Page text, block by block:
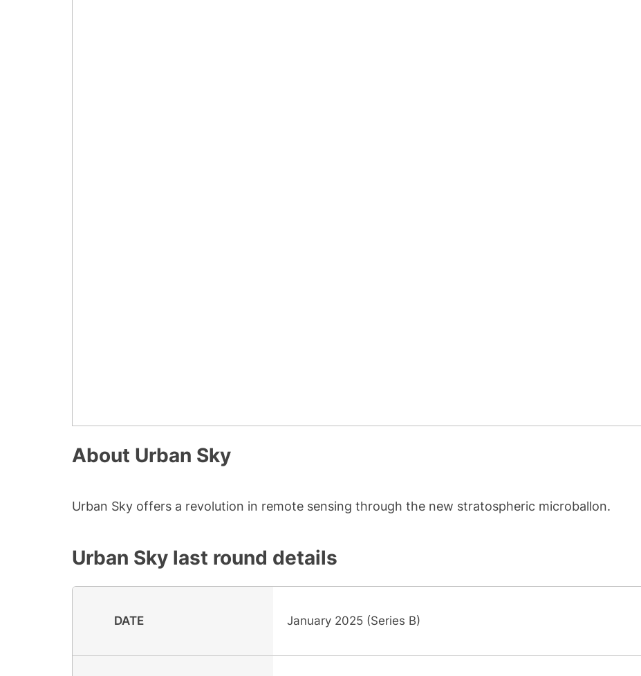
About Urban Sky
Urban Sky offers a revolution in remote sensing through the new stratospheric microballon.
Urban Sky last round details
DATE January 2025 (Series B)